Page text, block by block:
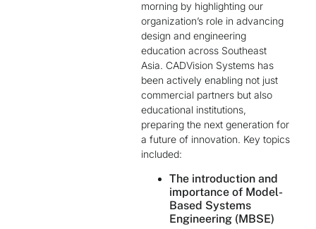
morning by highlighting our
organization’s role in advancing
design and engineering
education across Southeast
Asia. CADVision Systems has
been actively enabling not just
commercial partners but also
educational institutions,
preparing the next generation for
a future of innovation. Key topics
included:
The introduction and
importance of Model-
Based Systems
Engineering (MBSE)